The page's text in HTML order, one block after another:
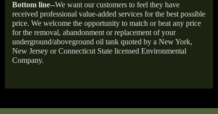
Bottom line--We want our customers to feel they have
received professional value-added services for the best possible
price. We welcome the opportunity to match or beat any price
for the removal, abandonment or replacement of your
underground/aboveground oil tank quoted by a New York,
New Jersey or Connecticut State licensed Environmental
Company.